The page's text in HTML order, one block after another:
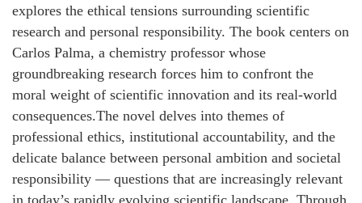
explores the ethical tensions surrounding scientific
research and personal responsibility. The book centers on
Carlos Palma, a chemistry professor whose
groundbreaking research forces him to confront the
moral weight of scientific innovation and its real-world
consequences.The novel delves into themes of
professional ethics, institutional accountability, and the
delicate balance between personal ambition and societal
responsibility — questions that are increasingly relevant
in today’s rapidly evolving scientific landscape. Through